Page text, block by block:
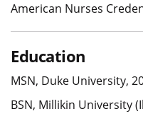
American Nurses
Education
MSN, Duke University,
BSN, Millikin University